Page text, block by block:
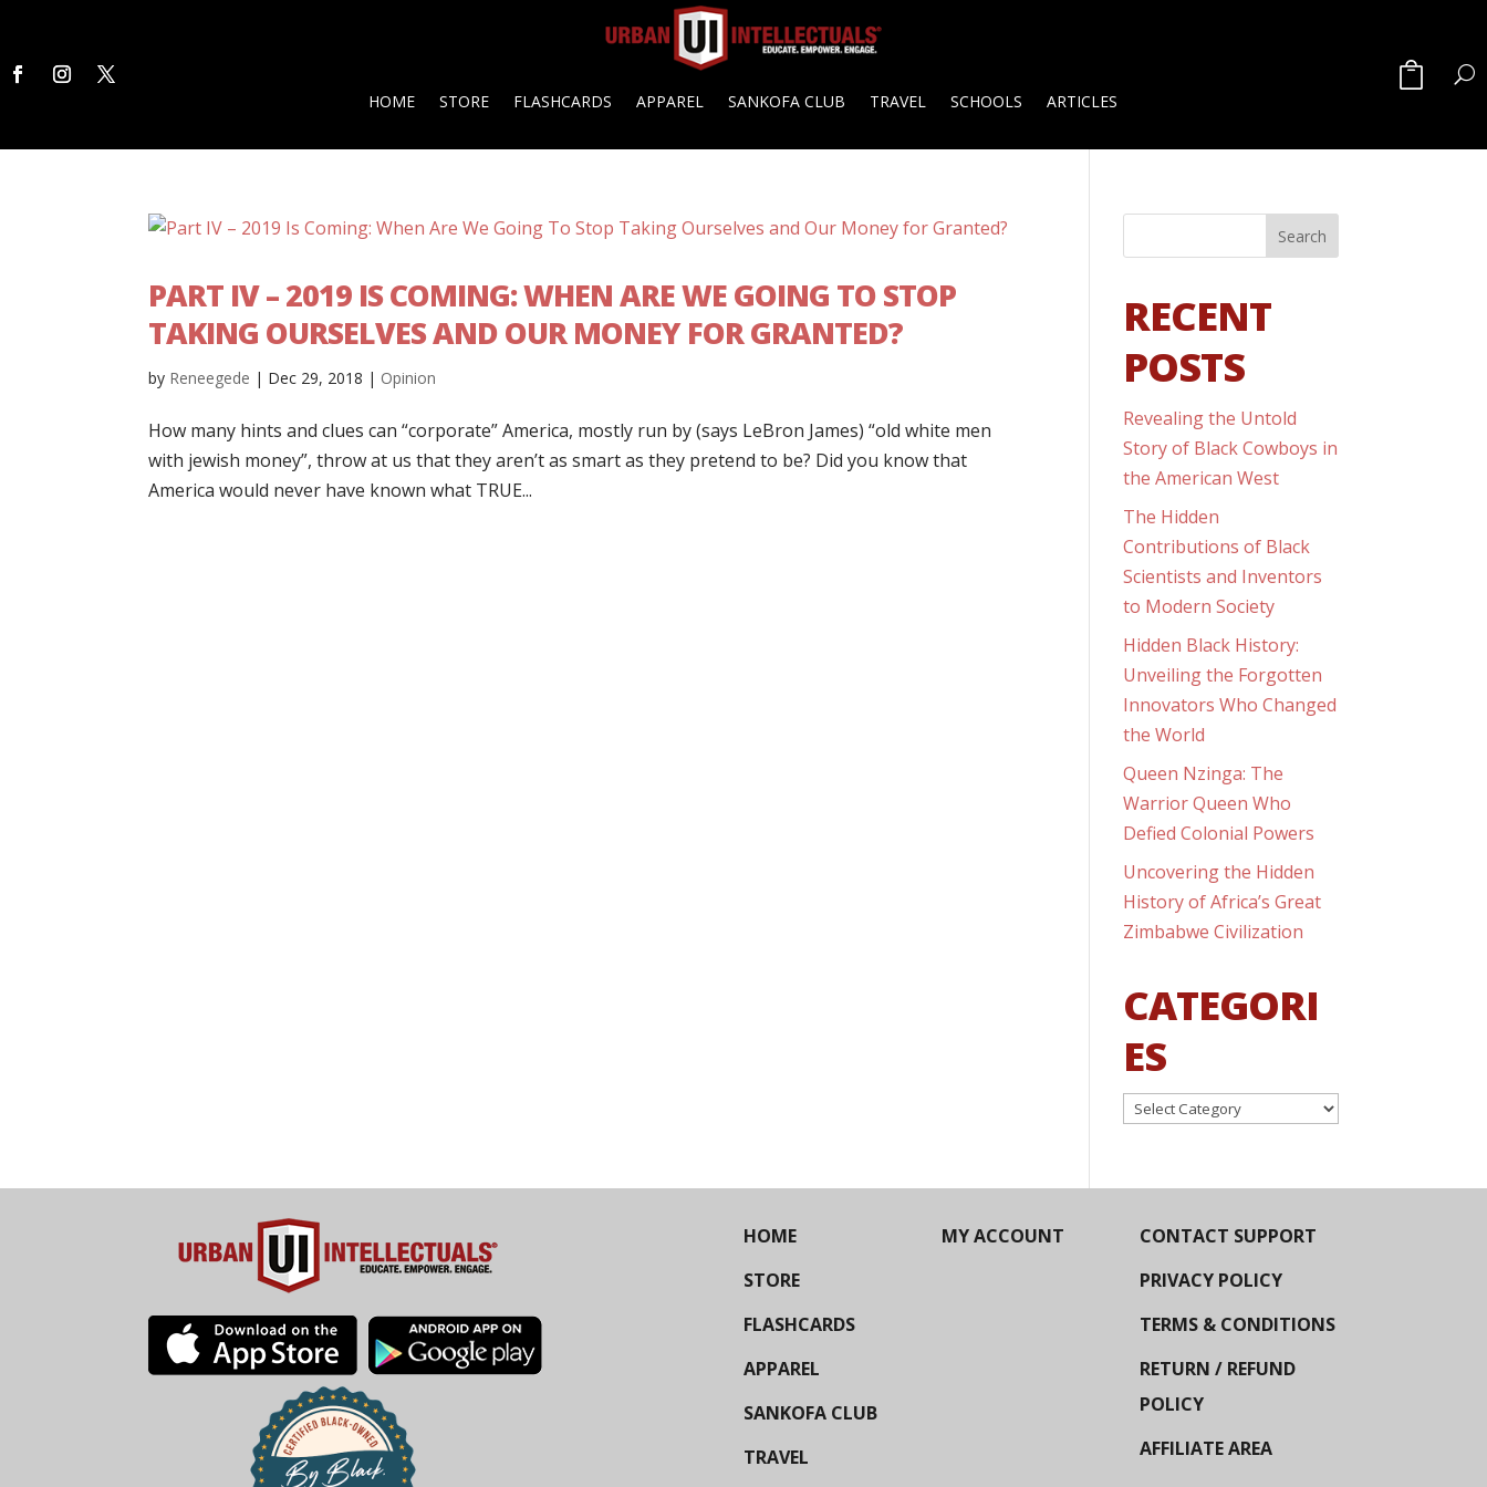
HOME STORE FLASHCARDS APPAREL SANKOFA CLUB TRAVEL SCHOOLS ARTICLES
PART IV – 2019 IS COMING: WHEN ARE WE GOING TO STOP
TAKING OURSELVES AND OUR MONEY FOR GRANTED?
by Reneegede | Dec 29, 2018 | Opinion
How many hints and clues can “corporate” America, mostly run by (says LeBron James) “old white men
with jewish money”, throw at us that they aren’t as smart as they pretend to be? Did you know that
America would never have known what TRUE...
RECENT
POSTS
Revealing the Untold
Story of Black Cowboys in
the American West
The Hidden
Contributions of Black
Scientists and Inventors
to Modern Society
Hidden Black History:
Unveiling the Forgotten
Innovators Who Changed
the World
Queen Nzinga: The
Warrior Queen Who
Defied Colonial Powers
Uncovering the Hidden
History of Africa’s Great
Zimbabwe Civilization
CATEGORI
ES
Categories
HOME
STORE
FLASHCARDS
APPAREL
SANKOFA CLUB
TRAVEL
MY ACCOUNT
CONTACT SUPPORT
PRIVACY POLICY
TERMS & CONDITIONS
RETURN / REFUND
POLICY
AFFILIATE AREA